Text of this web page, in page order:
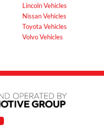
Lincoln Vehicles
Nissan Vehicles
Toyota Vehicles
Volvo Vehicles